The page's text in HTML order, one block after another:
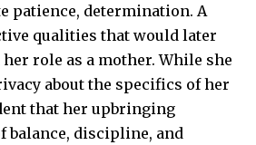
patience, determination. A
qualities that would later
role as a mother. While she
about the specifics of her
that her upbringing
balance, discipline, and